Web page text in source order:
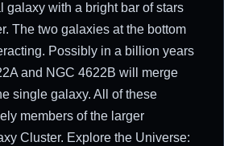
galaxy with a bright bar of stars
The two galaxies at the bottom
Possibly in a billion years
and NGC 4622B will merge
single galaxy. All of these
members of the larger
Cluster. Explore the Universe: